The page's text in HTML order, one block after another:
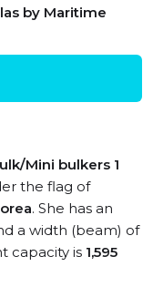
by Maritime
Mini bulkers 1
the flag of
. She has an
a width (beam) of
capacity is 1,595